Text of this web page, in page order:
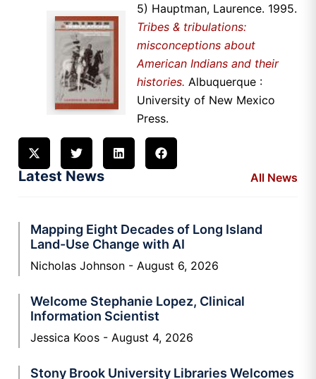
5) Hauptman, Laurence. 1995.
Tribes & tribulations:
misconceptions about
American Indians and their
histories. Albuquerque :
University of New Mexico
Press.
Latest News All News
Mapping Eight Decades of Long Island
Land-Use Change with AI
Nicholas Johnson August 6, 2026
Welcome Stephanie Lopez, Clinical
Information Scientist
Jessica Koos August 4, 2026
Stony Brook University Libraries Welcomes